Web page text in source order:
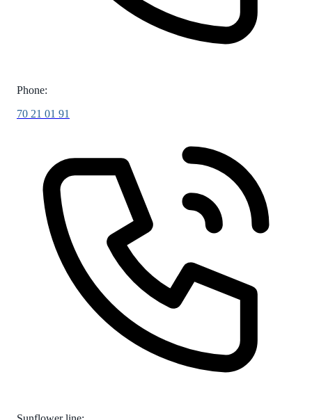
Phone:
70 21 01 91